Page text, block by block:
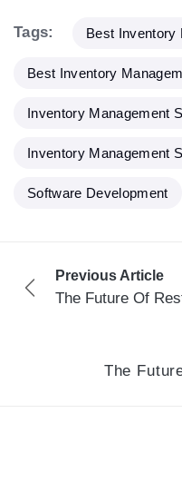
Tags: Best Inventory
Best Inventory
Inventory Management
Inventory Management
Software Development
Previous Article
The Future Of
The